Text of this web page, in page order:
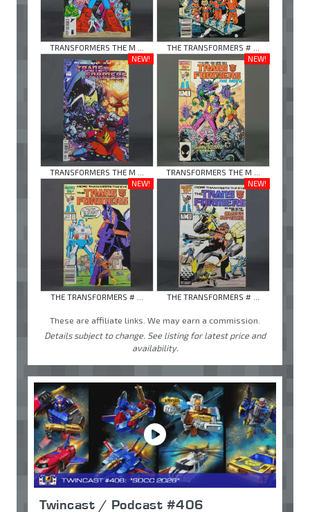
TRANSFORMERS THE M ...
THE TRANSFORMERS # ...
NEW!
TRANSFORMERS THE M ...
NEW!
TRANSFORMERS THE M ...
NEW!
THE TRANSFORMERS # ...
NEW!
THE TRANSFORMERS # ...
These are affiliate links. We may earn a commission.
Details subject to change. See listing for latest price and
availability.
Twincast / Podcast #406